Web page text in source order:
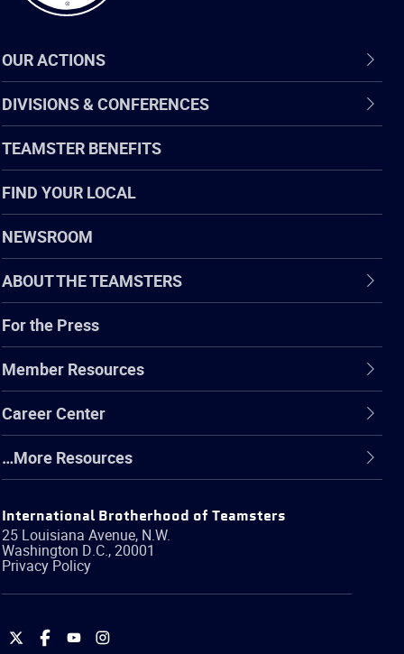
OUR ACTIONS
DIVISIONS & CONFERENCES
TEAMSTER BENEFITS
FIND YOUR LOCAL
NEWSROOM
ABOUT THE TEAMSTERS
For the Press
Member Resources
Career Center
…More Resources
International Brotherhood of Teamsters
25 Louisiana Avenue, N.W.
Washington D.C.,20001
Privacy Policy
International
International
International
International